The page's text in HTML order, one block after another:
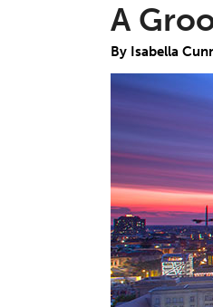
A
By Isabella